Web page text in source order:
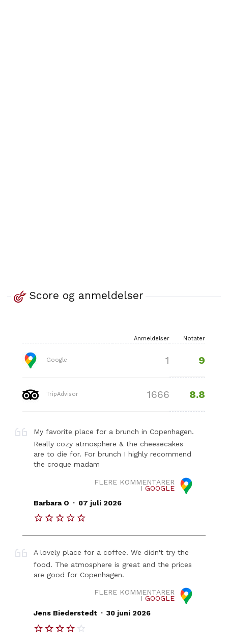
Score og anmeldelser
Anmeldelser Notater
Google 1 9
TripAdvisor 1666 8.8
My favorite place for a brunch in Copenhagen.
Really cozy atmosphere & the cheesecakes
are to die for. For brunch I highly recommend
the croque madam
FLERE KOMMENTARER
I GOOGLE
Barbara O . 07 juli 2026
A lovely place for a coffee. We didn't try the
food. The atmosphere is great and the prices
are good for Copenhagen.
FLERE KOMMENTARER
I GOOGLE
Jens Biederstedt . 30 juni 2026